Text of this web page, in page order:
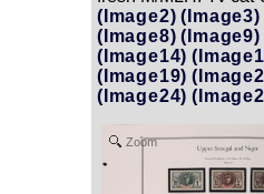
(Image2) (Image3)
(Image8) (Image9)
(Image14)
(Image19)
(Image24)
Zoom